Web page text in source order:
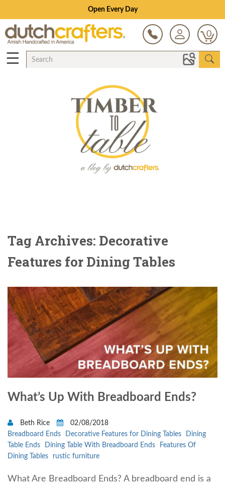
Open Every Day
0
☰
Tag Archives: Decorative
Features for Dining Tables
What’s Up With Breadboard Ends?
Beth Rice
02/08/2018
Breadboard Ends
Decorative Features for Dining Tables
Dining
Table Ends
Dining Table With Breadboard Ends
Features Of
Dining Tables
rustic furniture
What Are Breadboard Ends? A breadboard end is a